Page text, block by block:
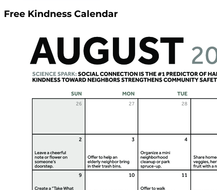
Free Kindness Calendar